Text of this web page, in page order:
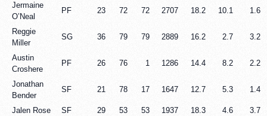
Jermaine
O’Neal
PF 23 72 72 2707 18.2 10.1 1.6
Reggie
Miller
SG 36 79 79 2889 16.2 2.7 3.2
Austin
Croshere
PF 26 76 1 1286 14.4 8.2 2.2
Jonathan
Bender
SF 21 78 17 1647 12.7 5.3 1.4
Jalen Rose SF 29 53 53 1937 18.3 4.6
3.7